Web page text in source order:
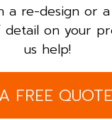
a re-design or
detail on your
us help!
FREE